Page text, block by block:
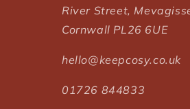
River Street,
Cornwall PL26 6UE
hello@keepcosy.co.uk
01726 844833